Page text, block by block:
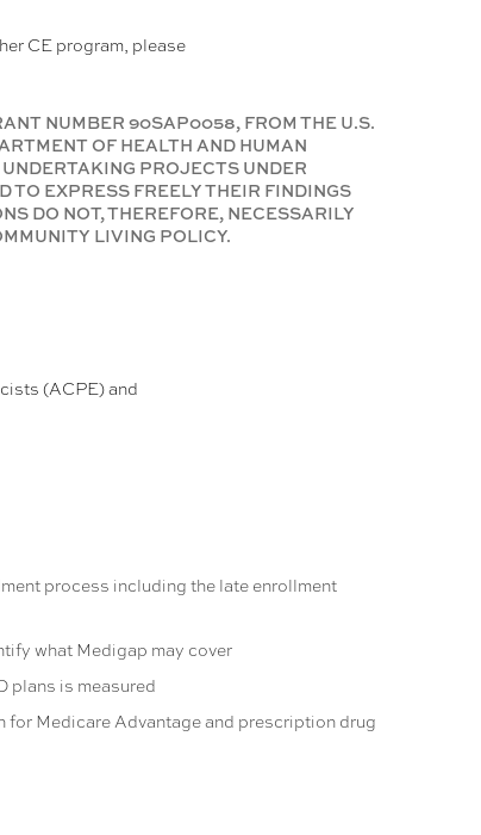
CE program, please
NUMBER 90SAP0058, FROM THE U.S.
OF HEALTH AND HUMAN
PROJECTS UNDER
TO EXPRESS FREELY THEIR FINDINGS
DO NOT, THEREFORE, NECESSARILY
LIVING POLICY.
(ACPE) and
process including the late enrollment
what Medigap may cover
plans is measured
for Medicare Advantage and prescription drug